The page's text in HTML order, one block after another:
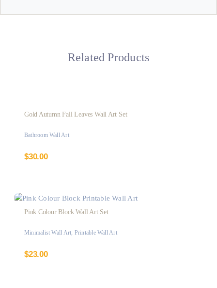
Related Products
Gold Autumn Fall Leaves Wall Art Set
Bathroom Wall Art
$30.00
Pink Colour Block Wall Art Set
Minimalist Wall Art, Printable Wall Art
$23.00